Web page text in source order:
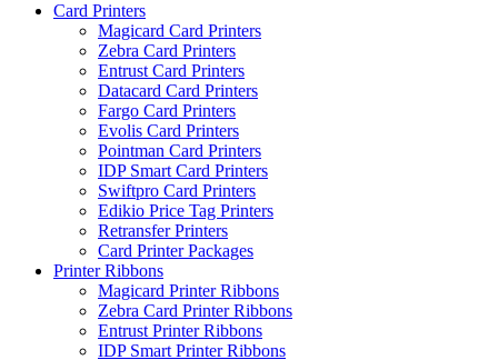
Card Printers
Magicard Card Printers
Zebra Card Printers
Entrust Card Printers
Datacard Card Printers
Fargo Card Printers
Evolis Card Printers
Pointman Card Printers
IDP Smart Card Printers
Swiftpro Card Printers
Edikio Price Tag Printers
Retransfer Printers
Card Printer Packages
Printer Ribbons
Magicard Printer Ribbons
Zebra Card Printer Ribbons
Entrust Printer Ribbons
IDP Smart Printer Ribbons